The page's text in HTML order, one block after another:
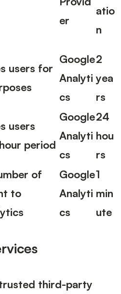
er
atio
n
users for
Google
Analyti
cs
2
yea
rs
users
period
Google
Analyti
cs
24
hou
rs
of
to
Google
Analyti
cs
1
min
ute
third-party